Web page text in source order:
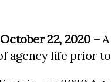
22, 2020 –
agency life prior